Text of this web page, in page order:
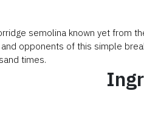
semolina known yet from
opponents of this simple
times.